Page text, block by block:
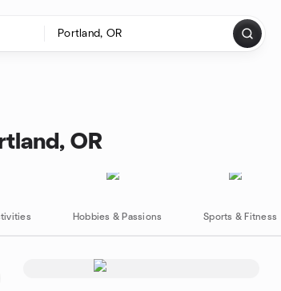
OR
Hobbies & Passions Sports & Fitness